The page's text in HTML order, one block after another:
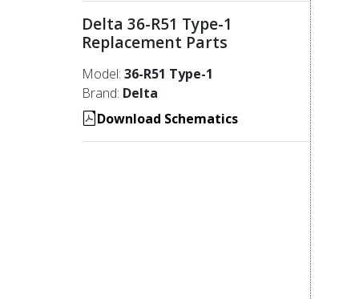
Delta 36-R51 Type-1
Replacement Parts
Model: 36-R51 Type-1
Brand: Delta
Download Schematics